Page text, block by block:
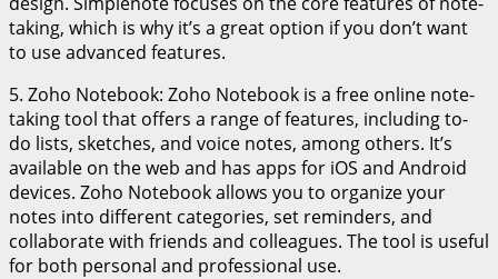
taking, which is why it’s a great option if you don’t want
to use advanced features.
5. Zoho Notebook: Zoho Notebook is a free online note-
taking tool that offers a range of features, including to-
do lists, sketches, and voice notes, among others. It’s
available on the web and has apps for iOS and Android
devices. Zoho Notebook allows you to organize your
notes into different categories, set reminders, and
collaborate with friends and colleagues. The tool is useful
for both personal and professional use.